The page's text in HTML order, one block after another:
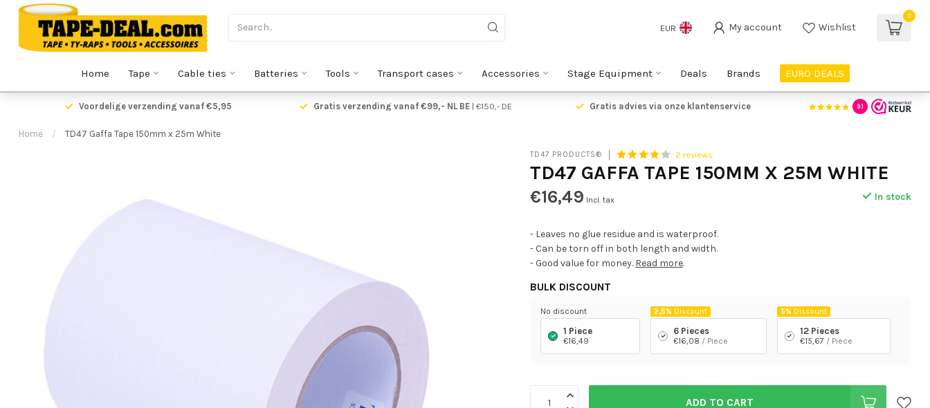
EUR My account Wishlist
0
Home Tape Cable ties Batteries Tools Transport cases Accessories Stage Equipment Deals Brands EURO DEALS
Voordelige verzending vanaf €5,95 Gratis verzending vanaf €99,- NL BE| €150,- DE Gratis advies via onze klantenservice 9.1
Home / TD47 Gaffa Tape 150mm x 25m White
TD47 PRODUCTS® 2 reviews
TD47 GAFFA TAPE 150MM X 25M WHITE
€16,49 Incl. tax In stock
- Leaves no glue residue and is waterproof.
- Can be torn off in both length and width.
- Good value for money. Read more.
BULK DISCOUNT
No discount
1 Piece
€16,49
2,5% Discount
6 Pieces
€16,08 / Piece
5% Discount
12 Pieces
€15,67 / Piece
ADD TO CART